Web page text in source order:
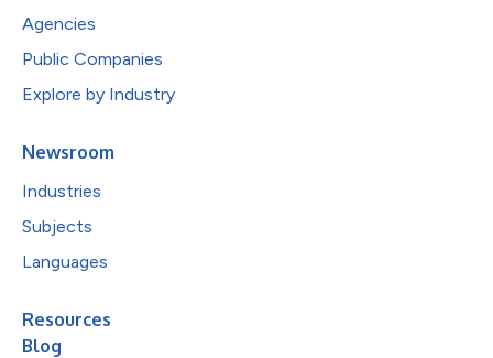
Agencies
Public Companies
Explore by Industry
Newsroom
Industries
Subjects
Languages
Resources
Blog